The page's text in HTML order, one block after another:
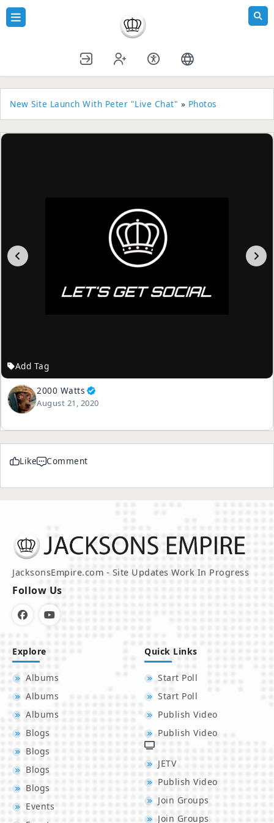
New Site Launch With Peter "Live Chat" » Photos
Add Tag
2000 Watts
August 21, 2020
Like Comment
JacksonsEmpire.com - Site Updates Work In Progress
Follow Us
Explore
Albums
Albums
Albums
Blogs
Blogs
Blogs
Blogs
Events
Quick Links
Start Poll
Start Poll
Publish Video
Publish Video
JETV
Publish Video
Join Groups
Join Groups